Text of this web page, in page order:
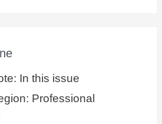
In this issue
Professional